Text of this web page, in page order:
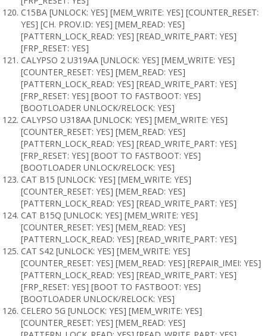
C15BA [UNLOCK: YES] [MEM_WRITE: YES] [COUNTER_RESET:
YES] [CH. PROV.ID: YES] [MEM_READ: YES]
[PATTERN_LOCK_READ: YES] [READ_WRITE_PART: YES]
[FRP_RESET: YES]
CALYPSO 2 U319AA [UNLOCK: YES] [MEM_WRITE: YES]
[COUNTER_RESET: YES] [MEM_READ: YES]
[PATTERN_LOCK_READ: YES] [READ_WRITE_PART: YES]
[FRP_RESET: YES] [BOOT TO FASTBOOT: YES]
[BOOTLOADER UNLOCK/RELOCK: YES]
CALYPSO U318AA [UNLOCK: YES] [MEM_WRITE: YES]
[COUNTER_RESET: YES] [MEM_READ: YES]
[PATTERN_LOCK_READ: YES] [READ_WRITE_PART: YES]
[FRP_RESET: YES] [BOOT TO FASTBOOT: YES]
[BOOTLOADER UNLOCK/RELOCK: YES]
CAT B15 [UNLOCK: YES] [MEM_WRITE: YES]
[COUNTER_RESET: YES] [MEM_READ: YES]
[PATTERN_LOCK_READ: YES] [READ_WRITE_PART: YES]
CAT B15Q [UNLOCK: YES] [MEM_WRITE: YES]
[COUNTER_RESET: YES] [MEM_READ: YES]
[PATTERN_LOCK_READ: YES] [READ_WRITE_PART: YES]
CAT S42 [UNLOCK: YES] [MEM_WRITE: YES]
[COUNTER_RESET: YES] [MEM_READ: YES] [REPAIR_IMEI: YES]
[PATTERN_LOCK_READ: YES] [READ_WRITE_PART: YES]
[FRP_RESET: YES] [BOOT TO FASTBOOT: YES]
[BOOTLOADER UNLOCK/RELOCK: YES]
CELERO 5G [UNLOCK: YES] [MEM_WRITE: YES]
[COUNTER_RESET: YES] [MEM_READ: YES]